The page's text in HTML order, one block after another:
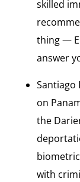
skilled
thing —
answer
Santiago
on
the
with